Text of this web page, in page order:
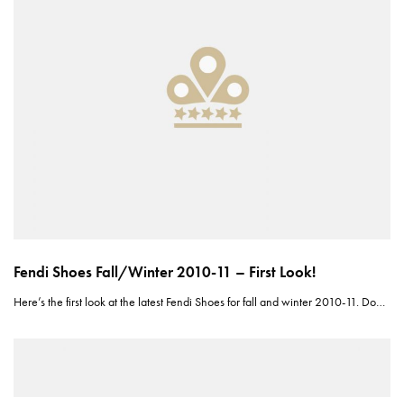
Fendi Shoes Fall/Winter 2010-11 – First Look!
Here’s the first look at the latest Fendi Shoes for fall and winter 2010-11. Do…